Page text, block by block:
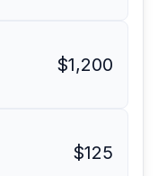
$1,200
$125